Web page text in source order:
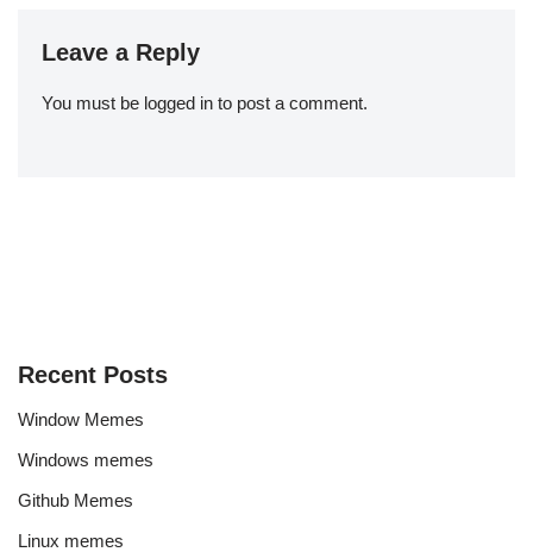
Leave a Reply
You must be logged in to post a comment.
Recent Posts
Window Memes
Windows memes
Github Memes
Linux memes